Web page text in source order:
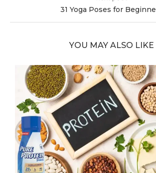
31 Yoga Poses for
YOU MAY ALSO LIKE